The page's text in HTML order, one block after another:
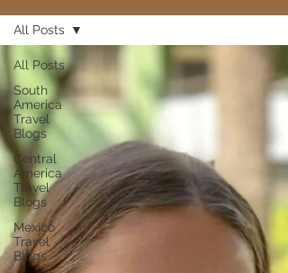
All Posts
South
America
Travel
Blogs
Central
America
Travel
Blogs
Mexico
Travel
Blogs
All Posts